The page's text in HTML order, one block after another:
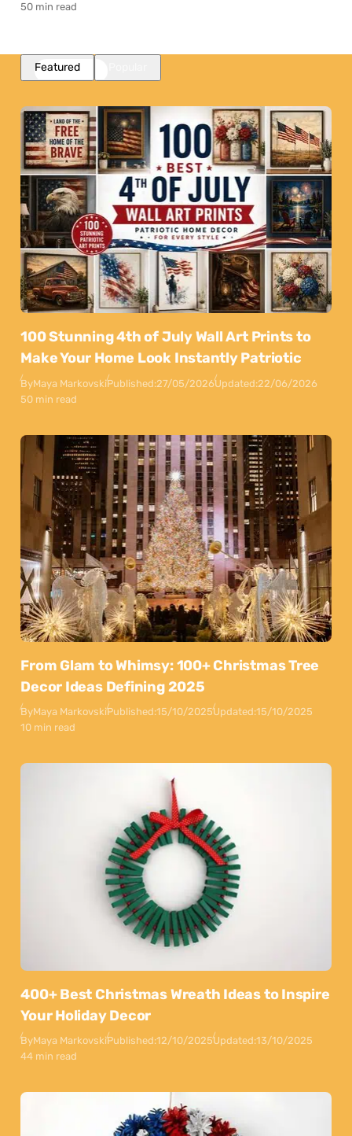
50 min read
Featured
100 Stunning 4th of July Wall Art Prints to
Make Your Home Look Instantly Patriotic
ByMaya MarkovskiPublished:27/05/2026Updated:22/06/2026
50 min read
From Glam to Whimsy: 100+ Christmas Tree
Decor Ideas Defining 2025
ByMaya MarkovskiPublished:15/10/2025Updated:15/10/2025
10 min read
400+ Best Christmas Wreath Ideas to Inspire
Your Holiday Decor
ByMaya MarkovskiPublished:12/10/2025Updated:13/10/2025
44 min read